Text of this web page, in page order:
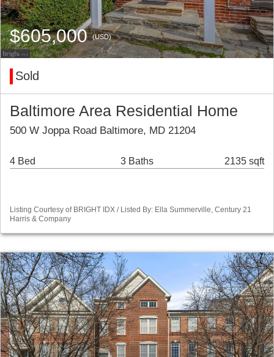
$605,000(USD)
Sold
Baltimore Area Residential Home
500 W Joppa Road Baltimore, MD 21204
4 Bed 3 Baths 2135 sqft
Listing Courtesy of BRIGHT IDX / Listed By: Ella Summerville, Century 21
Harris & Company